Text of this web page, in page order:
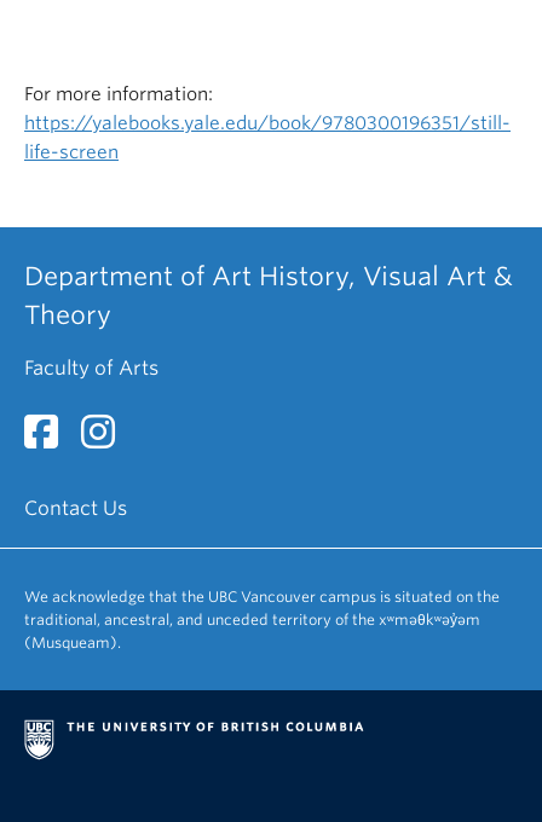
For more information:
https://yalebooks.yale.edu/book/9780300196351/still-
life-screen
Department of Art History, Visual Art &
Theory
Faculty of Arts
Contact Us
We acknowledge that the UBC Vancouver campus is situated on the
traditional, ancestral, and unceded territory of the xʷməθkʷəy̓əm
(Musqueam).